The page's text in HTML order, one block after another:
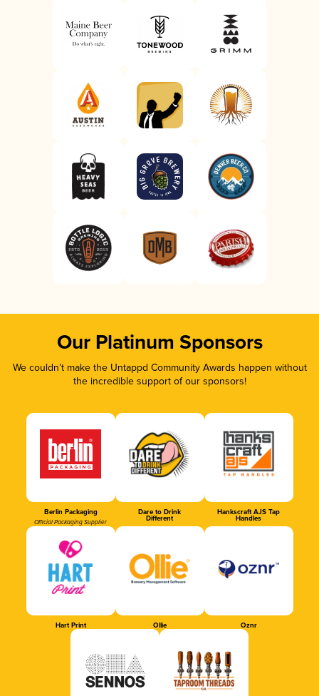
Our Platinum Sponsors
We couldn’t make the Untappd Community Awards happen without
the incredible support of our sponsors!
Berlin Packaging
Official Packaging Supplier
Dare to Drink
Different
Hankscraft AJS Tap
Handles
Hart Print Ollie Oznr